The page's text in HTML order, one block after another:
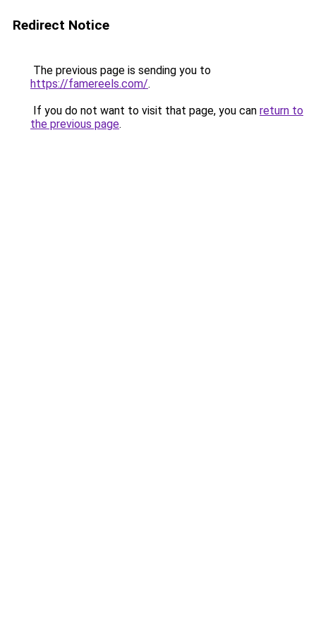
Redirect Notice
The previous page is sending you to
https://famereels.com/.
If you do not want to visit that page, you can return to
the previous page.